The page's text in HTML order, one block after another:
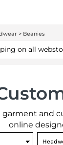
> Beanies
on all
garment and
online